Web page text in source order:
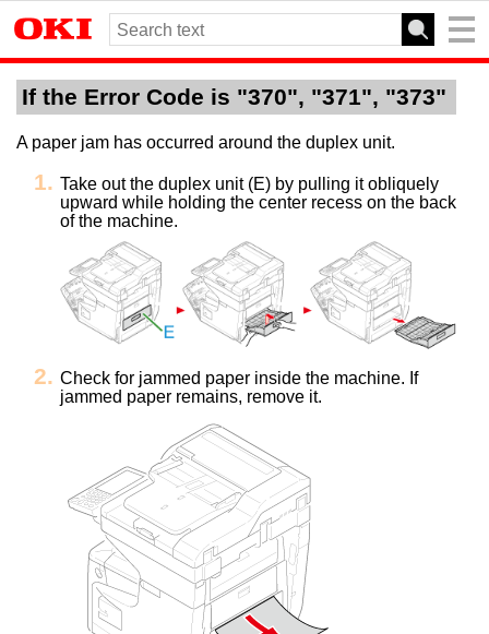
If the Error Code is "370", "371", "373"
A paper jam has occurred around the duplex unit.
Take out the duplex unit (E) by pulling it obliquely
upward while holding the center recess on the back
of the machine.
Check for jammed paper inside the machine. If
jammed paper remains, remove it.